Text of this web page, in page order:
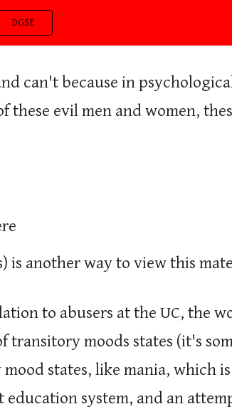
DGSE
can't because in
evil men and women,
is another way to view this
to abusers at the UC, the
transitory moods states (it's
states, like mania, which
education system, and an